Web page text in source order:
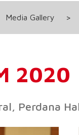
Media Gallery >
2020
Perdana